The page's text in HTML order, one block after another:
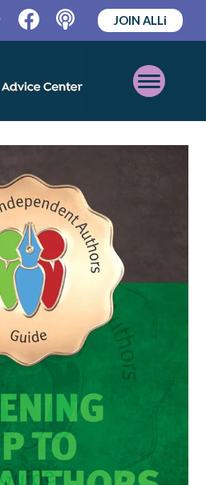
FacebookPodcast
JOIN ALLi
Open
Mobile
Menu